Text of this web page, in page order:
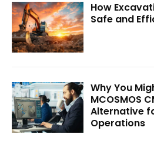
How
Safe and
Why You
MCOSMOS
Alternative
Operations